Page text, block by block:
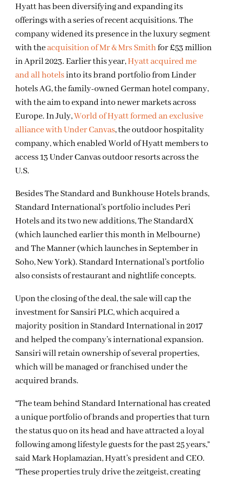
Hyatt has been diversifying and expanding its
offerings with a series of recent acquisitions. The
company widened its presence in the luxury segment
with theacquisition of Mr & Mrs Smithfor £53 million
in April 2023. Earlier this year,Hyatt acquired me
and all hotelsinto its brand portfolio from Linder
hotels AG, the family-owned German hotel company,
with the aim to expand into newer markets across
Europe. In July,World of Hyatt formed an exclusive
alliance with Under Canvas, the outdoor hospitality
company, which enabled World of Hyatt members to
access 13 Under Canvas outdoor resorts across the
U.S.
Besides The Standard and Bunkhouse Hotels brands,
Standard International’s portfolio includes Peri
Hotels and its two new additions, The StandardX
(which launched earlier this month in Melbourne)
and The Manner (which launches in September in
Soho, New York). Standard International’s portfolio
also consists of restaurant and nightlife concepts.
Upon the closing of the deal, the sale will cap the
investment for Sansiri PLC, which acquired a
majority position in Standard International in 2017
and helped the company’s international expansion.
Sansiri will retain ownership of several properties,
which will be managed or franchised under the
acquired brands.
“The team behind Standard International has created
a unique portfolio of brands and properties that turn
the status quo on its head and have attracted a loyal
following among lifestyle guests for the past 25 years,”
said Mark Hoplamazian, Hyatt’s president and CEO.
“These properties truly drive the zeitgeist, creating